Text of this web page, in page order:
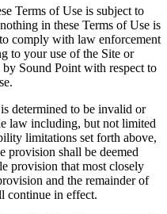
Terms of Use is subject to
in these Terms of Use is
comply with law enforcement
to your use of the Site or
Sound Point with respect to
determined to be invalid or
law including, but not limited
limitations set forth above,
provision shall be deemed
provision that most closely
and the remainder of
continue in effect.